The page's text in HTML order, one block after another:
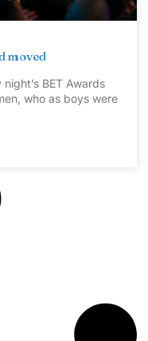
moved
BET Awards
who as boys were